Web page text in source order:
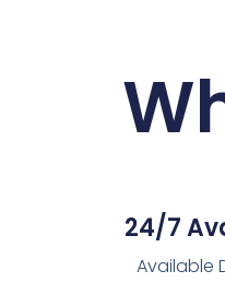
24/7
Available